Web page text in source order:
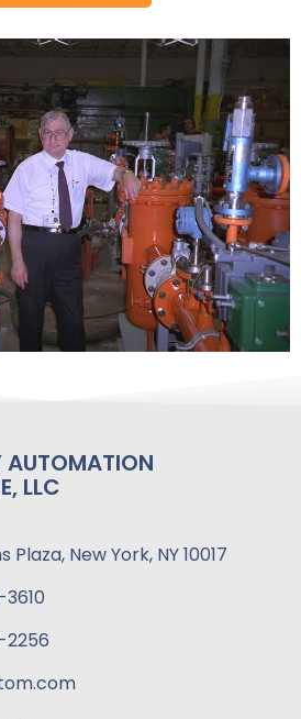
AUTOMATION
LLC
New York, NY 10017
2256